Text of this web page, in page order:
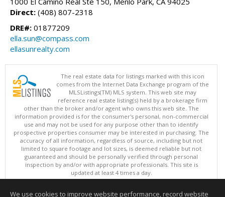
Direct: (408) 807-2318
DRE#: 01877209
ella.sun@compass.com
ellasunrealty.com
The real estate data for listings marked with this icon
comes from the Internet Data Exchange program of the
MLSListings(TM) MLS system. This web site may
reference real estate listing(s) held by a brokerage firm
other than the broker and/or agent who owns this web site. The
information provided is for the consumer's personal, non-commercial
use and may not be used for any purpose other than to identify
prospective properties consumer may be interested in purchasing. The
accuracy of all information, regardless of source, including but not
limited to square footage and lot sizes, is deemed reliable but not
guaranteed and should be personally verified through personal
inspection by and/or with appropriate professionals. This site is
updated at least 4 times a day.
Copyright © MLSListings Inc. 2026. All rights reserved
We use cookies to improve website performance, record website